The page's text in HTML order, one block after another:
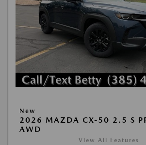
New
2026 MAZDA CX-50 2.5 S
AWD
View All Features